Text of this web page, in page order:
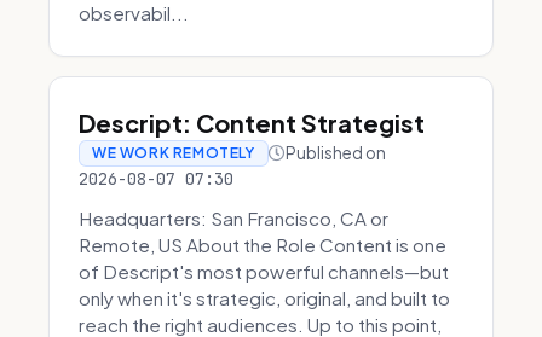
observabil...
Descript: Content Strategist
WE WORK REMOTELY Published on
2026-08-07 07:30
Headquarters: San Francisco, CA or
Remote, US About the Role Content is one
of Descript's most powerful channels—but
only when it's strategic, original, and built to
reach the right audiences. Up to this point,